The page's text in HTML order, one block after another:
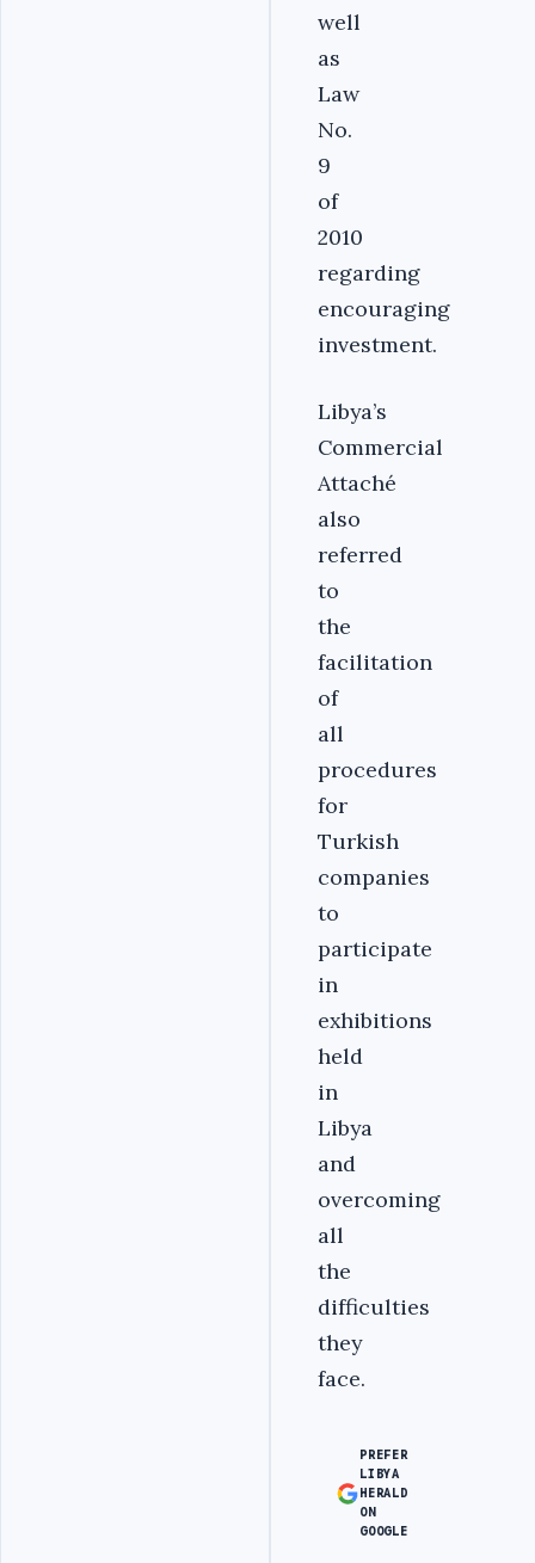
well
as
Law
No.
9
of
2010
regarding
encouraging
investment.
Libya’s
Commercial
Attaché
also
referred
to
the
facilitation
of
all
procedures
for
Turkish
companies
to
participate
in
exhibitions
held
in
Libya
and
overcoming
all
the
difficulties
they
face.
PREFER
LIBYA
HERALD
ON
GOOGLE